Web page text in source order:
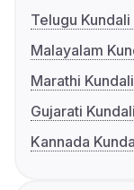
Telugu
Malayalam
Marathi
Gujarati
Kannada